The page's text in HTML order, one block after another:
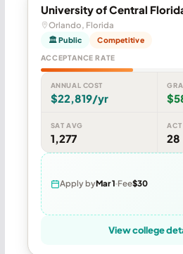
University of Central
Orlando, Florida
🏛 Public Competitive
ACCEPTANCE RATE
ANNUAL COST
$22,819/yr
SAT AVG
1,277 28
Apply byMar 1 Fee$30
View college